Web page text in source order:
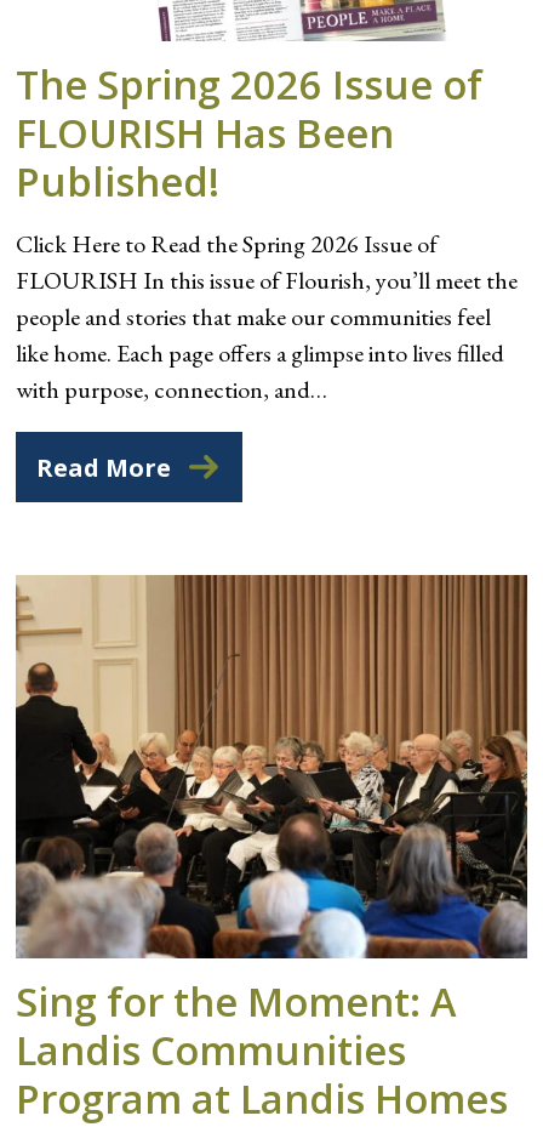
The Spring 2026 Issue of
FLOURISH Has Been
Published!
Click Here to Read the Spring 2026 Issue of
FLOURISH In this issue of Flourish, you’ll meet the
people and stories that make our communities feel
like home. Each page offers a glimpse into lives filled
with purpose, connection, and…
Read More
Sing for the Moment: A
Landis Communities
Program at Landis Homes